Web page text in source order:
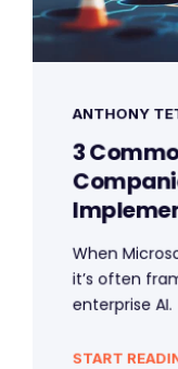
ANTHONY
3
When
it’s often
enterprise AI.
START